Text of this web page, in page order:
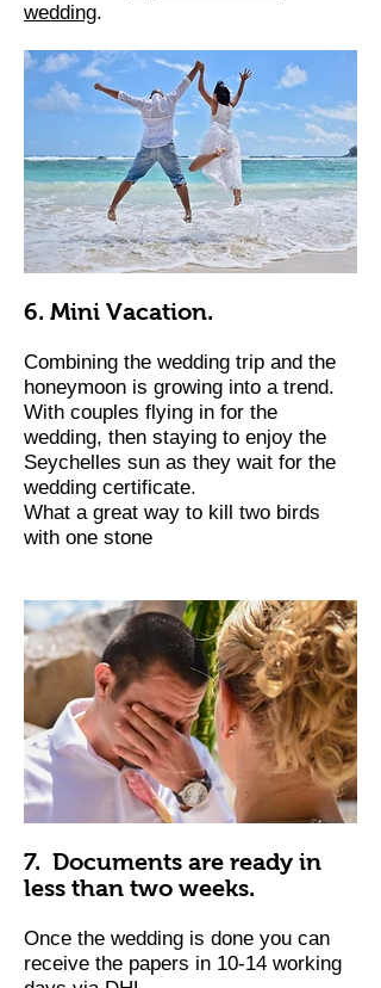
wedding.
6. Mini Vacation.
Combining the wedding trip and the
honeymoon is growing into a trend.
With couples flying in for the
wedding, then staying to enjoy the
Seychelles sun as they wait for the
wedding certificate.
What a great way to kill two birds
with one stone
7. Documents are ready in
less than two weeks.
Once the wedding is done you can
receive the papers in 10-14 working